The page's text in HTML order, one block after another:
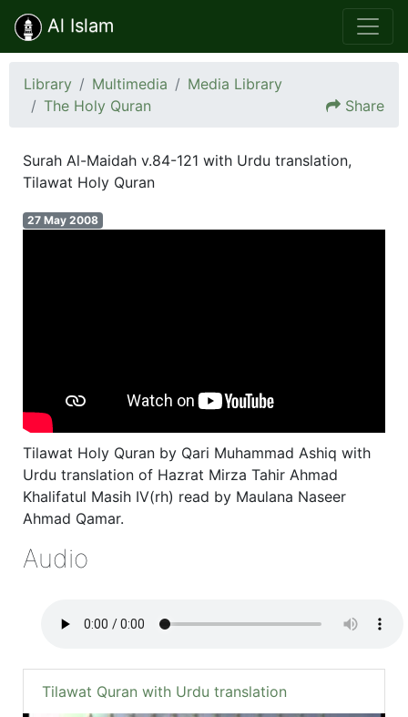
Al Islam
Library Multimedia
Media Library
The Holy Quran
Share
Surah Al-Maidah v.84-121 with Urdu translation,
Tilawat Holy Quran
27 May 2008
Tilawat Holy Quran by Qari Muhammad Ashiq with
Urdu translation of Hazrat Mirza Tahir Ahmad
Khalifatul Masih IV(rh) read by Maulana Naseer
Ahmad Qamar.
Audio
Tilawat Quran with Urdu translation